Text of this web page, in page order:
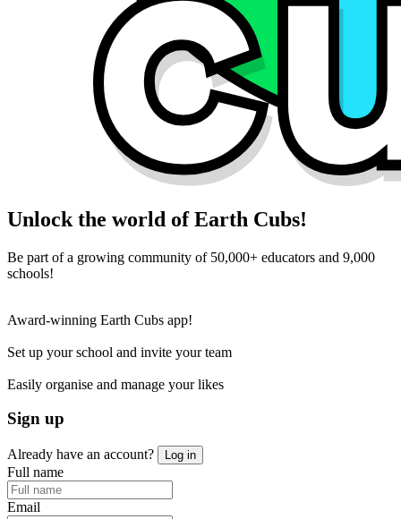
Unlock the world of Earth Cubs!
Be part of a growing community of 50,000+ educators and 9,000
schools!
Award-winning Earth Cubs app!
Set up your school and invite your team
Easily organise and manage your likes
Sign up
Already have an account? Log in
Full name
Email